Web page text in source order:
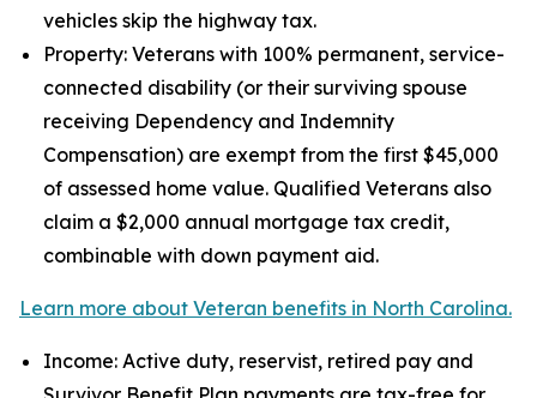
vehicles skip the highway tax.
Property: Veterans with 100% permanent, service-
connected disability (or their surviving spouse
receiving Dependency and Indemnity
Compensation) are exempt from the first $45,000
of assessed home value. Qualified Veterans also
claim a $2,000 annual mortgage tax credit,
combinable with down payment aid.
Learn more about Veteran benefits in North Carolina.
Income: Active duty, reservist, retired pay and